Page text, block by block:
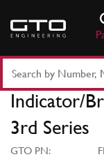
content
Part
Number
Keyword
Indicator/
3rd Series
GTO PN: